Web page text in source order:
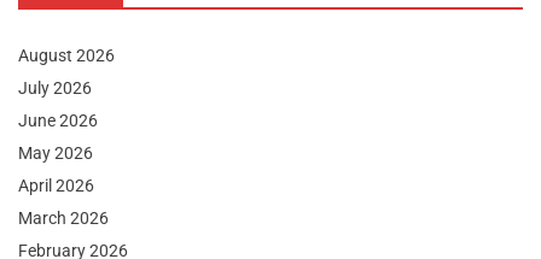
August 2026
July 2026
June 2026
May 2026
April 2026
March 2026
February 2026